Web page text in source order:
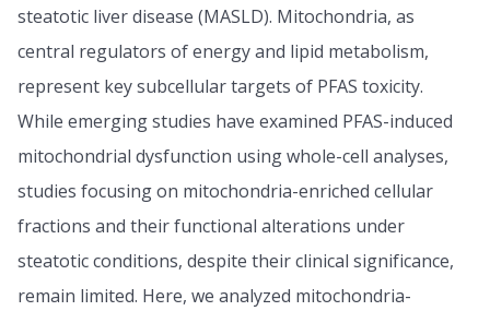
steatotic liver disease (MASLD). Mitochondria, as
central regulators of energy and lipid metabolism,
represent key subcellular targets of PFAS toxicity.
While emerging studies have examined PFAS-induced
mitochondrial dysfunction using whole-cell analyses,
studies focusing on mitochondria-enriched cellular
fractions and their functional alterations under
steatotic conditions, despite their clinical significance,
remain limited. Here, we analyzed mitochondria-